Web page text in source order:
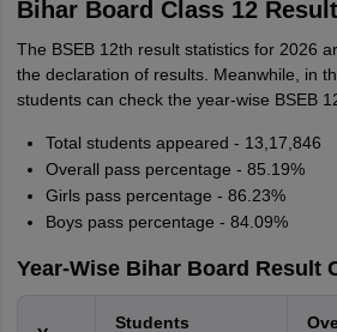
Bihar Board Class 12
The BSEB 12th result statistics for 2026
the declaration of results. Meanwhile, in
students can check the year-wise BSEB
Total students appeared - 13,17,846
Overall pass percentage - 85.19%
Girls pass percentage - 86.23%
Boys pass percentage - 84.09%
Year-Wise Bihar Board Result
Students